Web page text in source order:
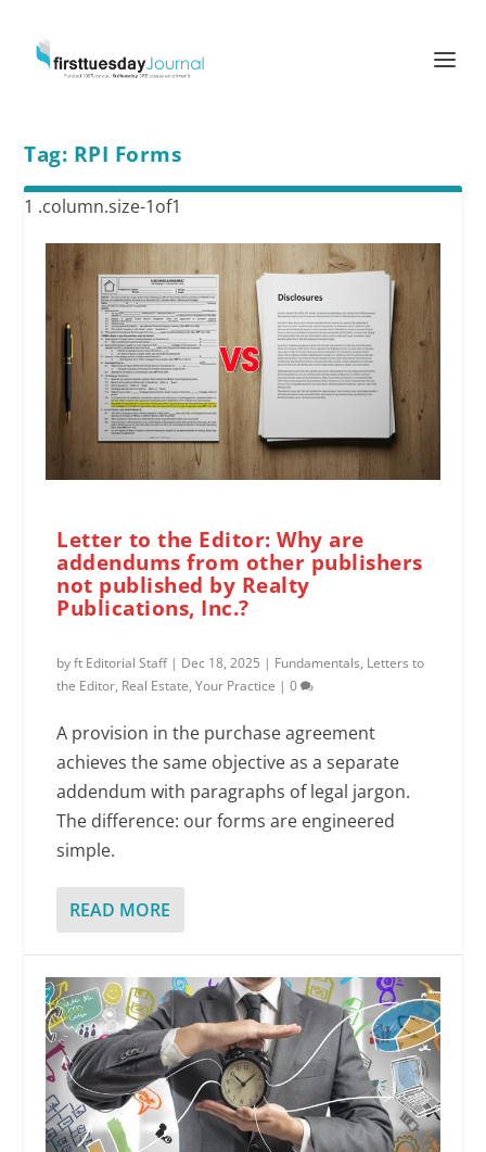
Tag: RPI Forms
Letter to the Editor: Why are
addendums from other publishers
not published by Realty
Publications, Inc.?
byft Editorial Staff| Dec 18, 2025 | Fundamentals, Letters to
the Editor, Real Estate,Your Practice |0
A provision in the purchase agreement
achieves the same objective as a separate
addendum with paragraphs of legal jargon.
The difference: our forms are engineered
simple.
READ MORE